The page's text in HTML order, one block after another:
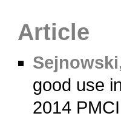
Article
good use
2014